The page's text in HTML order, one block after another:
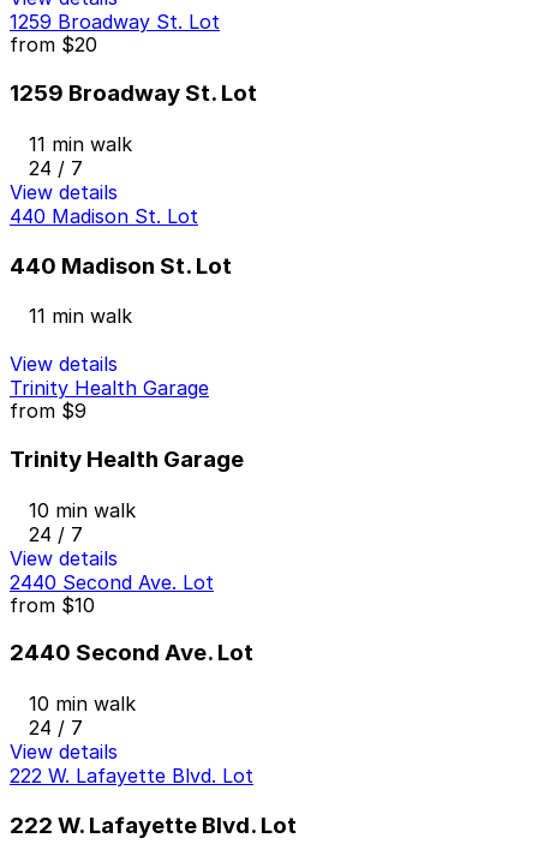
1259 Broadway St. Lot
from $20
1259 Broadway St. Lot
11 min walk
24 / 7
View details
440 Madison St. Lot
440 Madison St. Lot
11 min walk
View details
Trinity Health Garage
from $9
Trinity Health Garage
10 min walk
24 / 7
View details
2440 Second Ave. Lot
from $10
2440 Second Ave. Lot
10 min walk
24 / 7
View details
222 W. Lafayette Blvd. Lot
222 W. Lafayette Blvd. Lot